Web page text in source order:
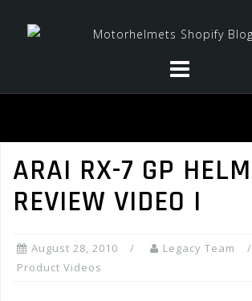
ARAI RX-7 GP
REVIEW VIDEO I
August 28, 2010 Legacy Team
Product Videos